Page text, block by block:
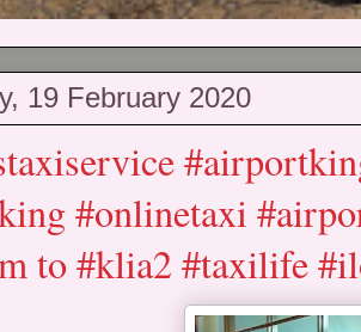
19 February 2020
#onlinetaxi
to #klia2 #taxilife